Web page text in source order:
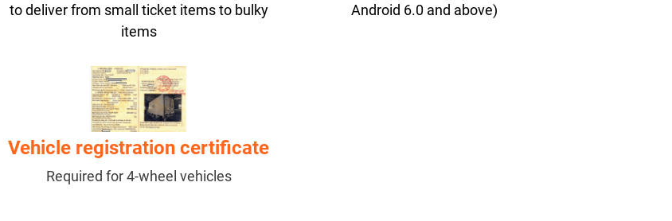
to deliver from small ticket items to bulky
items
Android 6.0 and above)
Vehicle registration certificate
Required for 4-wheel vehicles